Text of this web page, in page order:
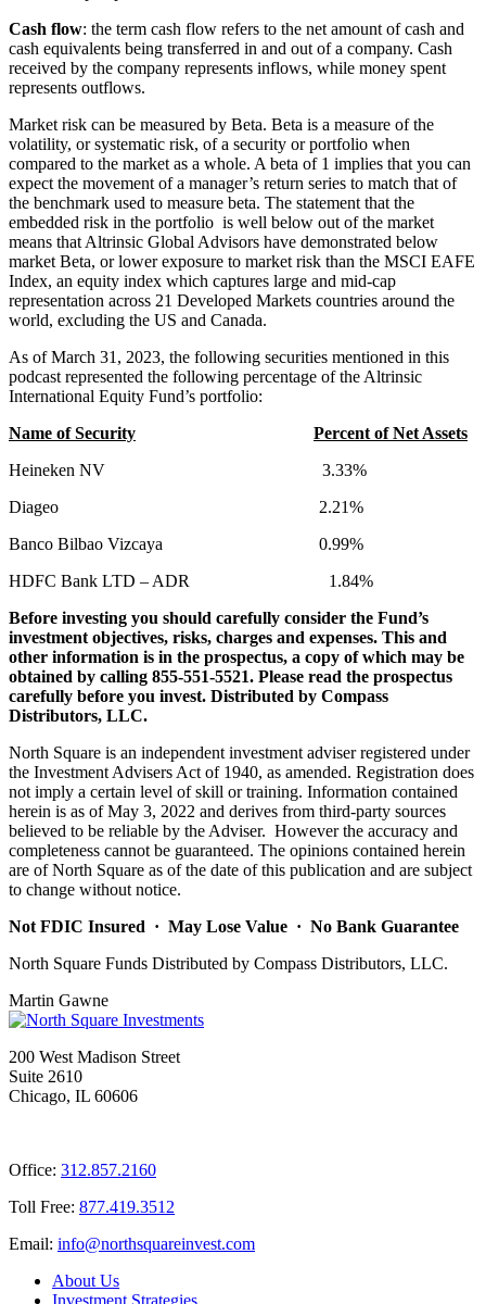
Cash flow: the term cash flow refers to the net amount of cash and
cash equivalents being transferred in and out of a company. Cash
received by the company represents inflows, while money spent
represents outflows.
Market risk can be measured by Beta. Beta is a measure of the
volatility, or system­atic risk, of a security or portfolio when
compared to the market as a whole. A beta of 1 implies that you can
expect the movement of a manager’s return se­ries to match that of
the benchmark used to measure beta. The statement that the
embedded risk in the portfolio is well below out of the market
means that Altrinsic Global Advisors have demonstrated below
market Beta, or lower exposure to market risk than the MSCI EAFE
Index, an equity index which captures large and mid-cap
representation across 21 Developed Markets countries around the
world, excluding the US and Canada.
As of March 31, 2023, the following securities mentioned in this
podcast represented the following percentage of the Altrinsic
International Equity Fund’s portfolio:
Name of Security
Percent of Net Assets
Heineken NV 3.33%
Diageo 2.21%
Banco Bilbao Vizcaya 0.99%
HDFC Bank LTD – ADR 1.84%
Before investing you should carefully consider the Fund’s
investment objectives, risks, charges and expenses. This and
other information is in the prospectus, a copy of which may be
obtained by calling 855-551-5521. Please read the prospectus
carefully before you invest. Distributed by Compass
Distributors, LLC.
North Square is an independent investment adviser registered under
the Investment Advisers Act of 1940, as amended. Registration does
not imply a certain level of skill or training. Information contained
herein is as of May 3, 2022 and derives from third-party sources
believed to be reliable by the Adviser. However the accuracy and
completeness cannot be guaranteed. The opinions contained herein
are of North Square as of the date of this publication and are subject
to change without notice.
Not FDIC Insured · May Lose Value · No Bank Guarantee
North Square Funds Distributed by Compass Distributors, LLC.
Martin Gawne
200 West Madison Street
Suite 2610
Chicago, IL 60606
Office: 312.857.2160
Toll Free: 877.419.3512
Email:
moc.tsevnierauqshtron
@ofni
About Us
Investment Strategies